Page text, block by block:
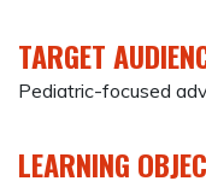
TARGET
Pediatric-focused
LEARNING